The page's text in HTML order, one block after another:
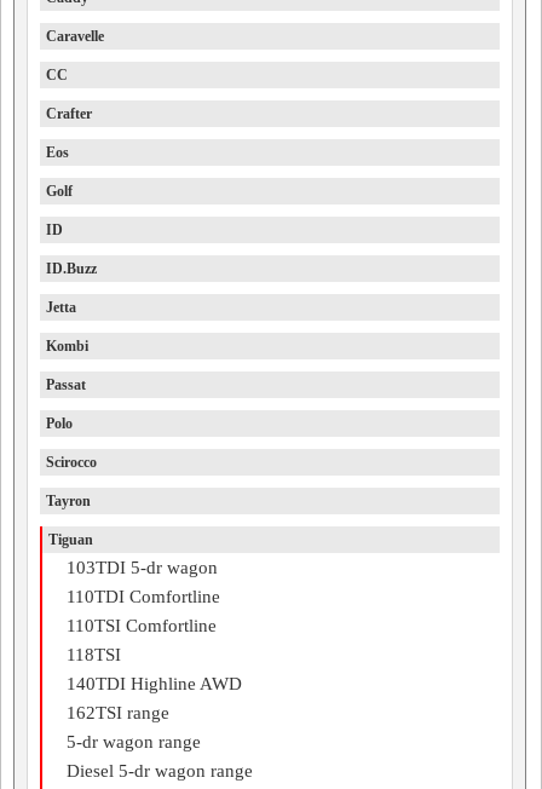
Caravelle
CC
Crafter
Eos
Golf
ID
ID.Buzz
Jetta
Kombi
Passat
Polo
Scirocco
Tayron
Tiguan
103TDI 5-dr wagon
110TDI Comfortline
110TSI Comfortline
118TSI
140TDI Highline AWD
162TSI range
5-dr wagon range
Diesel 5-dr wagon range